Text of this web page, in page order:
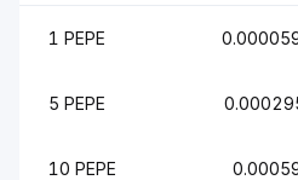
1 PEPE
5 PEPE
10 PEPE